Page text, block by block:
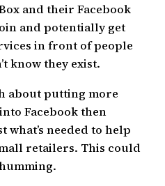
and their Facebook
and potentially get
in front of people
know they exist.
about putting more
Facebook then
what’s needed to help
retailers. This could